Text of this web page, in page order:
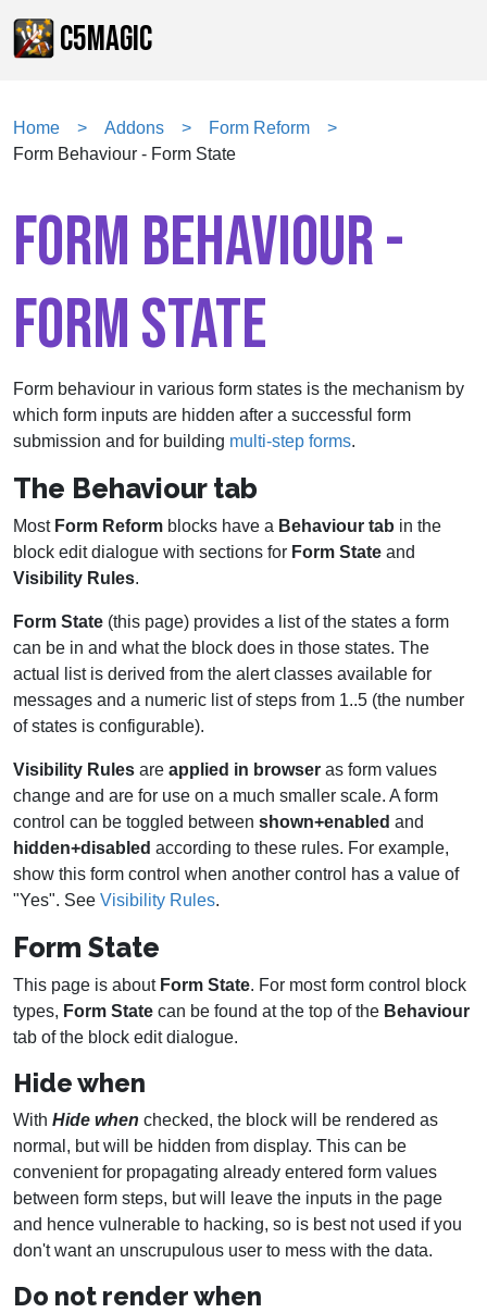
C5MAGIC
Home Addons
Form Reform
Form Behaviour - Form State
FORM BEHAVIOUR -
FORM STATE
Form behaviour in various form states is the mechanism by
which form inputs are hidden after a successful form
submission and for building multi-step forms.
The Behaviour tab
Most Form Reform blocks have a Behaviour tab in the
block edit dialogue with sections for Form State and
Visibility Rules.
Form State (this page) provides a list of the states a form
can be in and what the block does in those states. The
actual list is derived from the alert classes available for
messages and a numeric list of steps from 1..5 (the number
of states is configurable).
Visibility Rules are applied in browser as form values
change and are for use on a much smaller scale. A form
control can be toggled between shown+enabled and
hidden+disabled according to these rules. For example,
show this form control when another control has a value of
"Yes". See Visibility Rules.
Form State
This page is about Form State. For most form control block
types, Form State can be found at the top of the Behaviour
tab of the block edit dialogue.
Hide when
With Hide when checked, the block will be rendered as
normal, but will be hidden from display. This can be
convenient for propagating already entered form values
between form steps, but will leave the inputs in the page
and hence vulnerable to hacking, so is best not used if you
don't want an unscrupulous user to mess with the data.
Do not render when